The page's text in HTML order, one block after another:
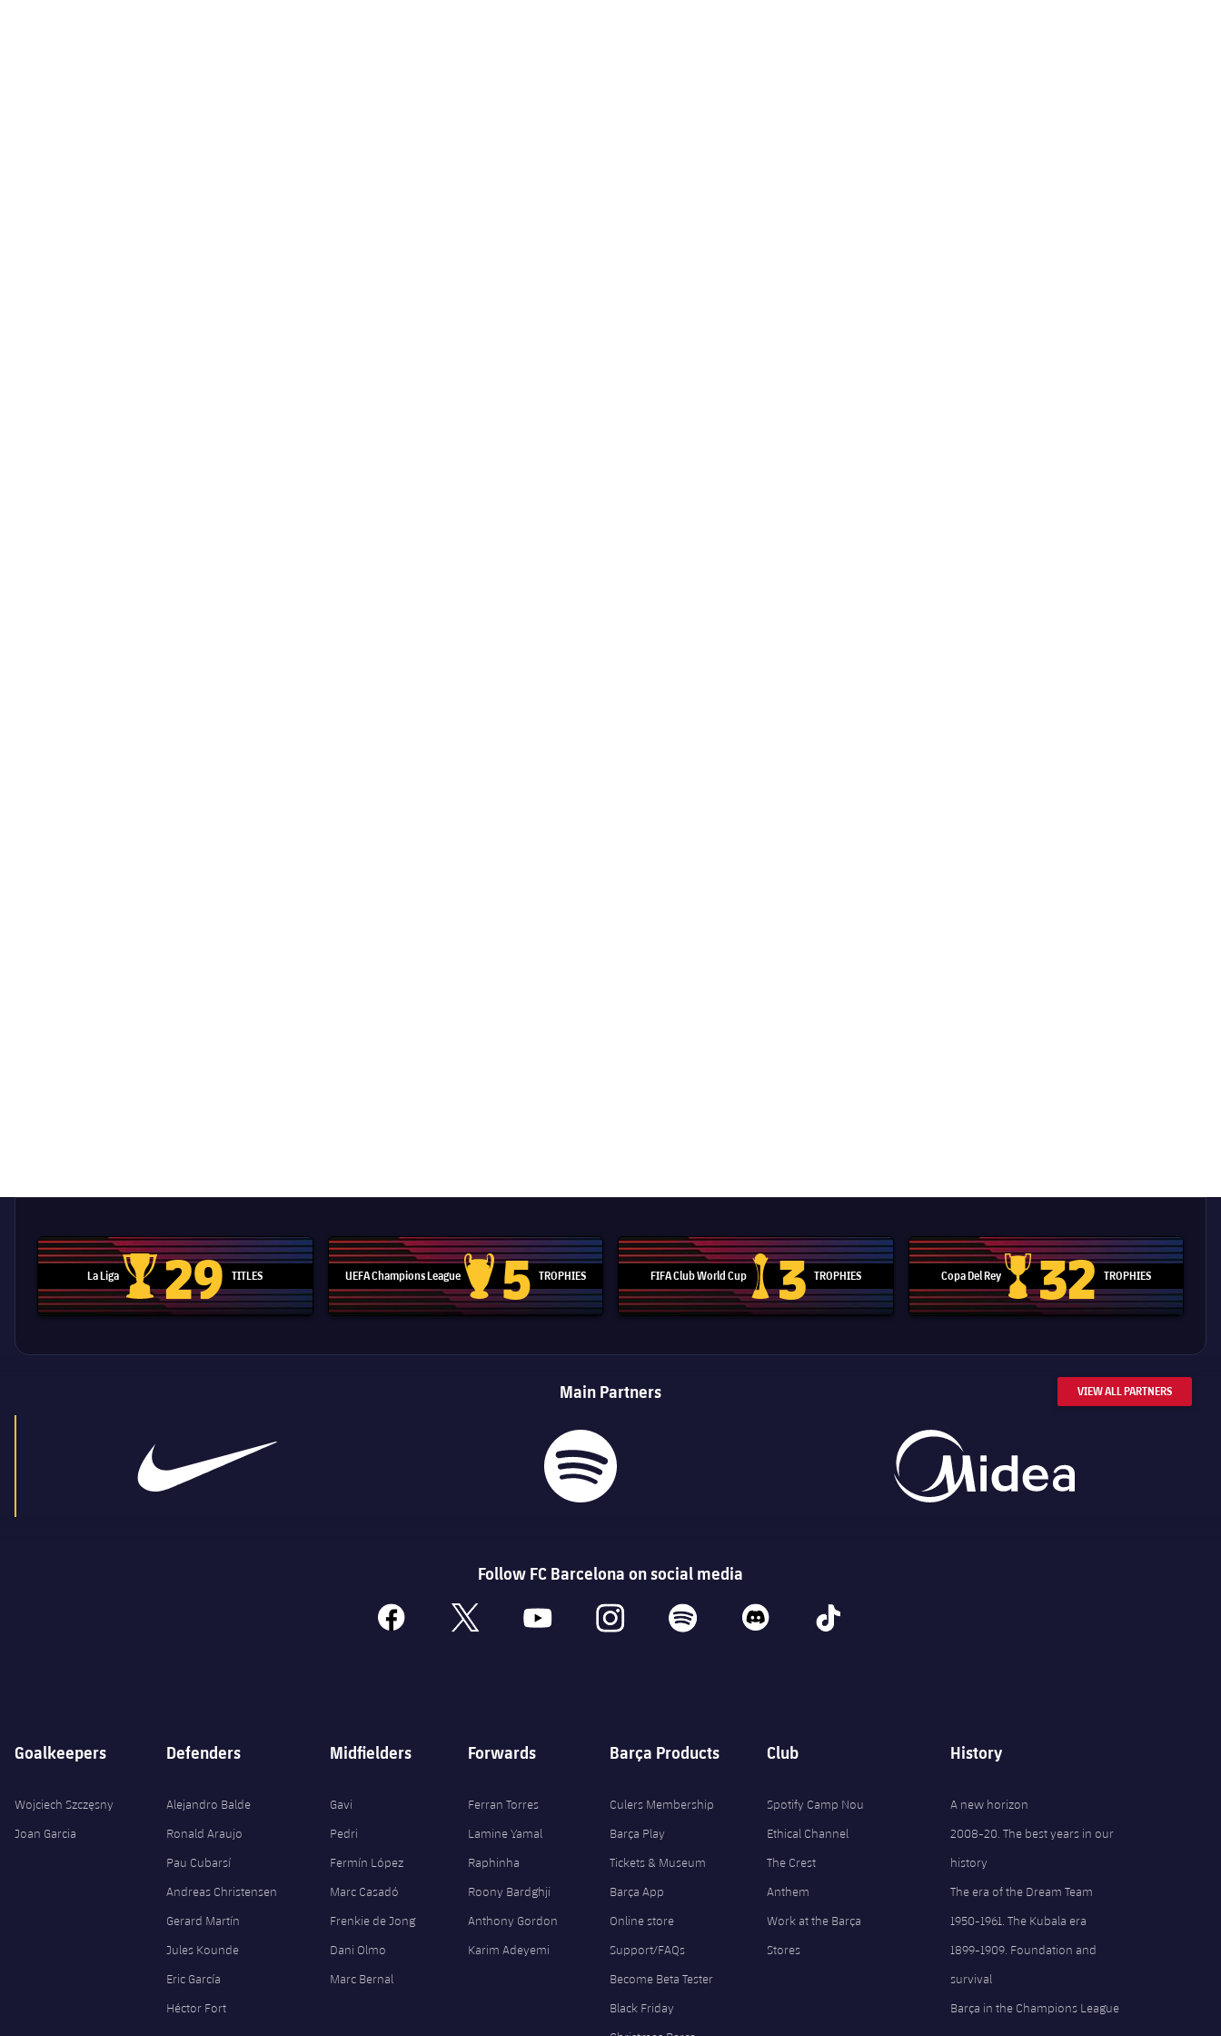
La Liga
La Liga trophy
29 TITLES UEFA Champions League
Champions League trophy
5 TROPHIES FIFA Club World Cup
Club World Cup trophy
3 TROPHIES Copa Del Rey
Copa Del Rey
32 TROPHIES
Main Partners VIEW ALL PARTNERS
Follow FC Barcelona on social media
facebook x youtube instagram spotify discord tiktok
Goalkeepers
Wojciech Szczęsny
Joan Garcia
Defenders
Alejandro Balde
Ronald Araujo
Pau Cubarsí
Andreas Christensen
Gerard Martín
Jules Kounde
Eric García
Héctor Fort
Midfielders
Gavi
Pedri
Fermín López
Marc Casadó
Frenkie de Jong
Dani Olmo
Marc Bernal
Forwards
Ferran Torres
Lamine Yamal
Raphinha
Roony Bardghji
Anthony Gordon
Karim Adeyemi
Barça Products
Culers Membership
Barça Play
Tickets & Museum
Barça App
Online store
Support/FAQs
Become Beta Tester
Black Friday
Club
Spotify Camp Nou
Ethical Channel
The Crest
Anthem
Work at the Barça
Stores
History
A new horizon
2008-20. The best years in our
history
The era of the Dream Team
1950-1961. The Kubala era
1899-1909. Foundation and
survival
Barça in the Champions League